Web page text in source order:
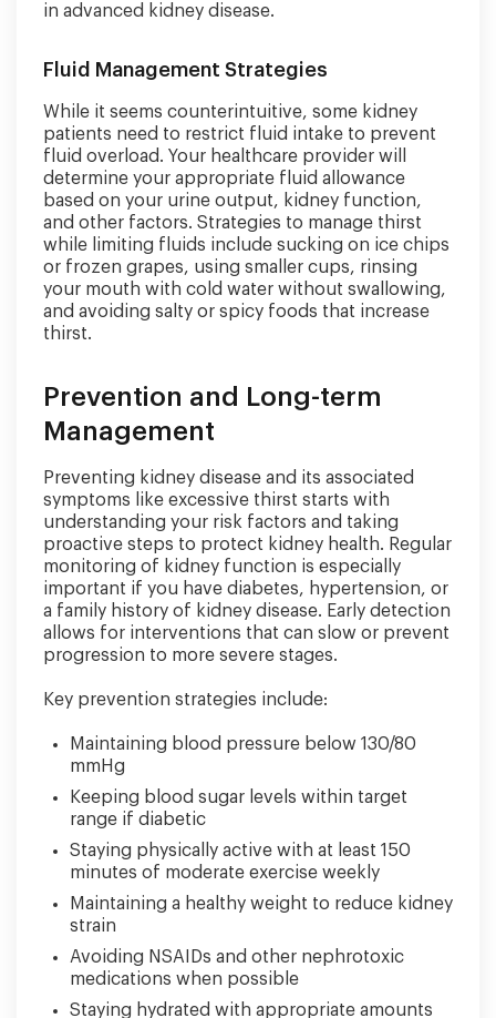
in advanced kidney disease.
Fluid Management Strategies
While it seems counterintuitive, some kidney
patients need to restrict fluid intake to prevent
fluid overload. Your healthcare provider will
determine your appropriate fluid allowance
based on your urine output, kidney function,
and other factors. Strategies to manage thirst
while limiting fluids include sucking on ice chips
or frozen grapes, using smaller cups, rinsing
your mouth with cold water without swallowing,
and avoiding salty or spicy foods that increase
thirst.
Prevention and Long-term
Management
Preventing kidney disease and its associated
symptoms like excessive thirst starts with
understanding your risk factors and taking
proactive steps to protect kidney health. Regular
monitoring of kidney function is especially
important if you have diabetes, hypertension, or
a family history of kidney disease. Early detection
allows for interventions that can slow or prevent
progression to more severe stages.
Key prevention strategies include:
Maintaining blood pressure below 130/80
mmHg
Keeping blood sugar levels within target
range if diabetic
Staying physically active with at least 150
minutes of moderate exercise weekly
Maintaining a healthy weight to reduce kidney
strain
Avoiding NSAIDs and other nephrotoxic
medications when possible
Staying hydrated with appropriate amounts